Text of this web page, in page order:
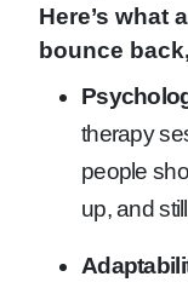
Here’s what
bounce
therapy
people
up, and